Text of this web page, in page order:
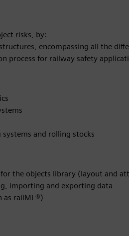
risks, by:
encompassing all the
process for railway safety
and rolling stocks
the objects library (layout and
importing and exporting data
as railML®)